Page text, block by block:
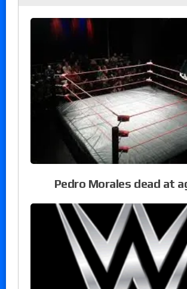
Pedro Morales dead at